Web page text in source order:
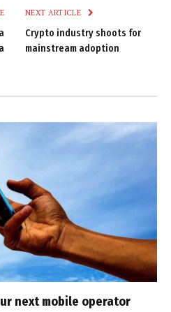
NEXT ARTICLE
Crypto industry shoots for
mainstream adoption
next mobile operator